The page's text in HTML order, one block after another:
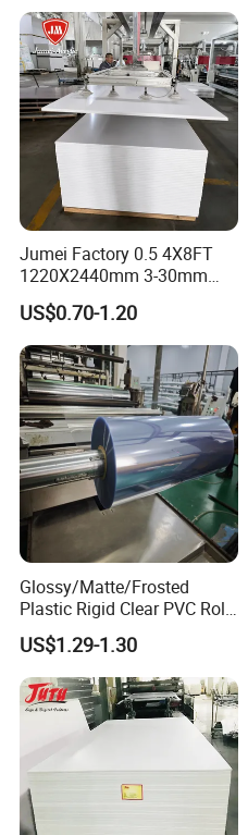
Jumei Factory 0.5 4X8FT
1220X2440mm 3-30mm
Waterproof Expanded PVC
Foam Board for Furniture &
Advertising
US$0.70-1.20
Glossy/Matte/Frosted
Plastic Rigid Clear PVC Roll
Film Plastic PVC Sheet Pet
Sheet for Blister
Thermoforming
US$1.29-1.30